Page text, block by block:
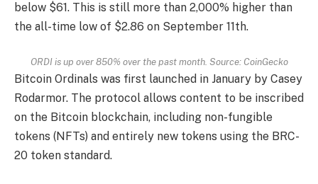
below $61. This is still more than 2,000% higher than
the all-time low of $2.86 on September 11th.
ORDI is up over 850% over the past month. Source: CoinGecko
Bitcoin Ordinals was first launched in January by Casey
Rodarmor. The protocol allows content to be inscribed
on the Bitcoin blockchain, including non-fungible
tokens (NFTs) and entirely new tokens using the BRC-
20 token standard.